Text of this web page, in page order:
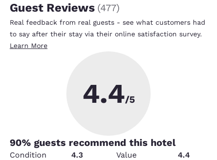
Guest Reviews (477)
Real feedback from real guests - see what customers had
to say after their stay via their online satisfaction survey.
Learn More
4.4/5
90% guests recommend this hotel
Condition 4.3 Value
4.4